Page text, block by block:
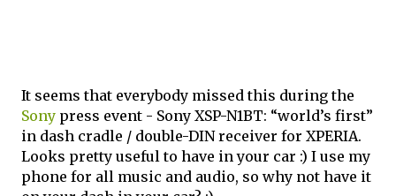
It seems that everybody missed this during the
Sony press event - Sony XSP-N1BT: “world’s first”
in dash cradle / double-DIN receiver for XPERIA.
Looks pretty useful to have in your car :) I use my
phone for all music and audio, so why not have it